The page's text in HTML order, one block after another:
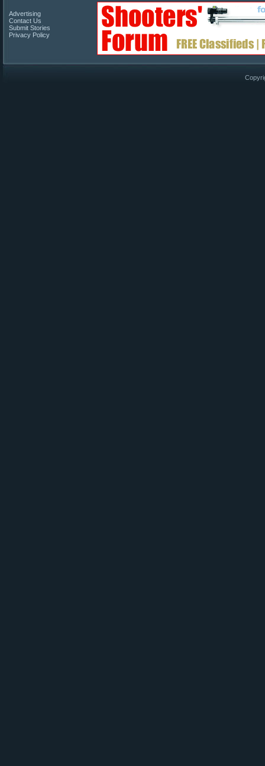
Advertising
Contact Us
Submit Stories
Privacy Policy